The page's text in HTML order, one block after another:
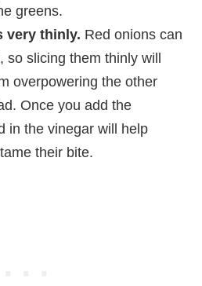
greens.
very thinly. Red onions can
so slicing them thinly will
overpowering the other
Once you add the
in the vinegar will help
their bite.